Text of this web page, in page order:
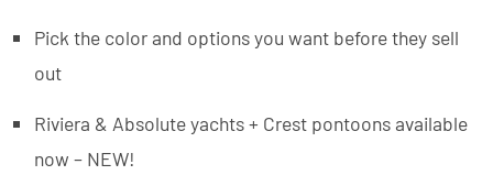
Pick the color and options you want before they sell
out
Riviera & Absolute yachts + Crest pontoons available
now – NEW!